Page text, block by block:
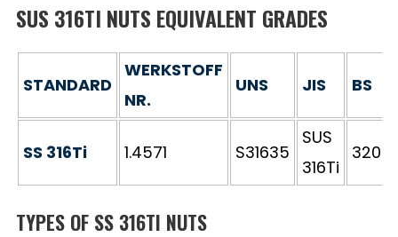
SUS 316TI NUTS EQUIVALENT GRADES
STANDARD
WERKSTOFF
NR.
UNS JIS BS
SS 316Ti 1.4571 S31635
SUS
316Ti
TYPES OF SS 316TI NUTS